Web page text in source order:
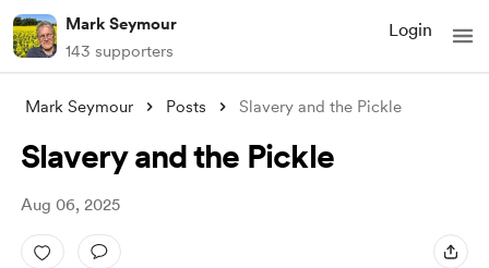
Mark Seymour
143 supporters
Login
Mark Seymour Posts Slavery and the Pickle
Slavery and the Pickle
Aug 06, 2025